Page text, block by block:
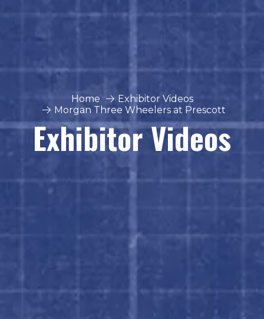
Home
Exhibitor Videos
Morgan Three Wheelers at Prescott
Exhibitor Videos